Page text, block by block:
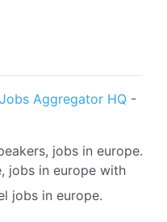
Jobs Aggregator HQ -
jobs in europe.
jobs in europe with
jobs in europe.